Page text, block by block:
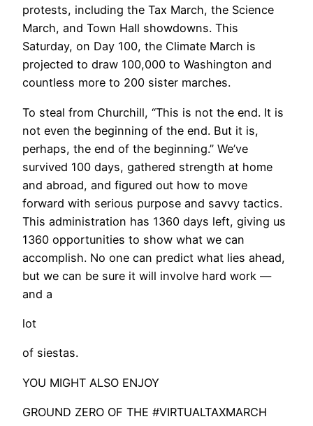
protests, including the Tax March, the Science
March, and Town Hall showdowns. This
Saturday, on Day 100, the Climate March is
projected to draw 100,000 to Washington and
countless more to 200 sister marches.
To steal from Churchill, “This is not the end. It is
not even the beginning of the end. But it is,
perhaps, the end of the beginning.” We’ve
survived 100 days, gathered strength at home
and abroad, and figured out how to move
forward with serious purpose and savvy tactics.
This administration has 1360 days left, giving us
1360 opportunities to show what we can
accomplish. No one can predict what lies ahead,
but we can be sure it will involve hard work —
and a
lot
of siestas.
YOU MIGHT ALSO ENJOY
GROUND ZERO OF THE #VIRTUALTAXMARCH